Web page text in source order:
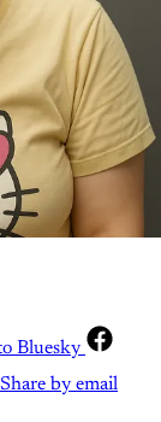
Bluesky
Share by email